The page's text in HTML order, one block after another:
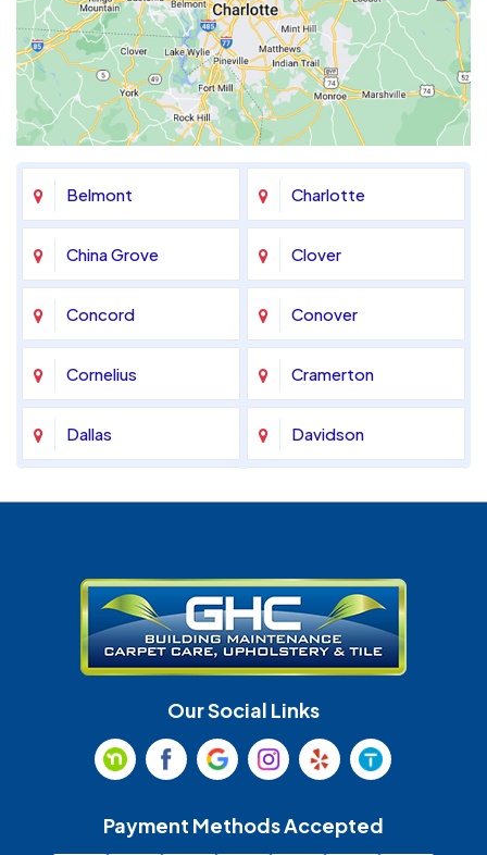
Belmont Charlotte
China Grove Clover
Concord Conover
Cornelius Cramerton
Dallas Davidson
Huntersville Indian Land
Indian Trail Lancaster
Our Social Links
Payment Methods Accepted